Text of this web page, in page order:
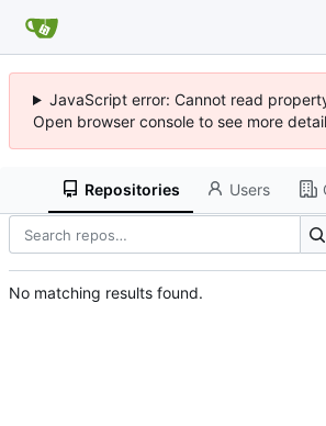
JavaScript error: Cannot read
Open browser console to see more
Repositories Users
No matching results found.